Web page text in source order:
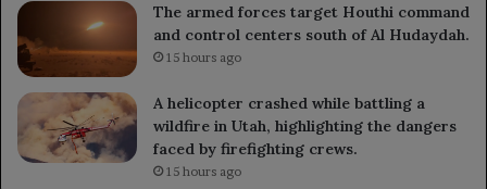
The armed forces target Houthi command
and control centers south of Al Hudaydah.
15 hours ago
A helicopter crashed while battling a
wildfire in Utah, highlighting the dangers
faced by firefighting crews.
15 hours ago